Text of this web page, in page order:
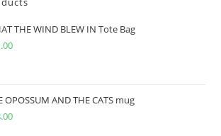
THE WIND BLEW IN Tote Bag
OPOSSUM AND THE CATS mug